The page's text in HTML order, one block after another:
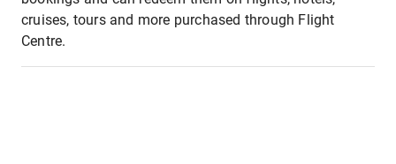
cruises, tours and more purchased through Flight
Centre.